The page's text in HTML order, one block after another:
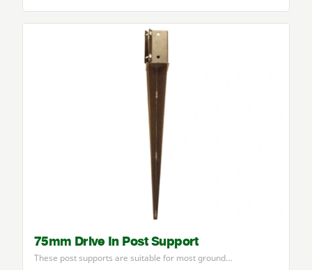
75mm Drive In Post Support
These post supports are suitable for most ground…